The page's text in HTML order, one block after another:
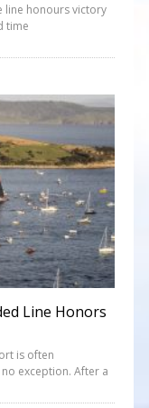
line honours victory
time
Line Honors
is often
exception. After a